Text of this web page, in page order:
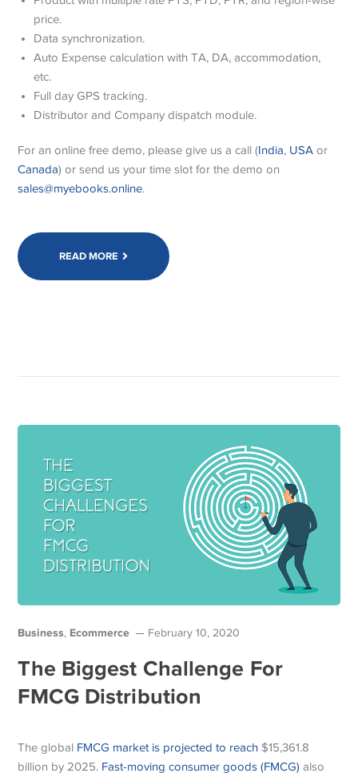
price.
Data synchronization.
Auto Expense calculation with TA, DA, accommodation,
etc.
Full day GPS tracking.
Distributor and Company dispatch module.
For an online free demo, please give us a call (India, USA or
Canada) or send us your time slot for the demo on
sales@myebooks.online.
READ MORE
Business, Ecommerce February 10, 2020
The Biggest Challenge For
FMCG Distribution
The global FMCG market is projected to reach $15,361.8
billion by 2025. Fast-moving consumer goods (FMCG) also